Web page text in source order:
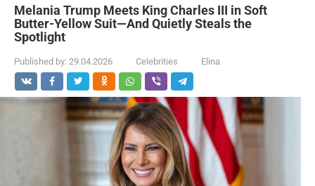
Melania Trump Meets King Charles III in Soft
Butter-Yellow Suit—And Quietly Steals the
Spotlight
Published by: 29.04.2026 Celebrities Elina